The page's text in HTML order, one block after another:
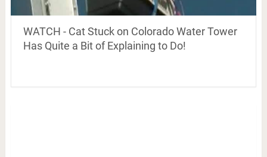
WATCH - Cat Stuck on Colorado Water Tower
Has Quite a Bit of Explaining to Do!